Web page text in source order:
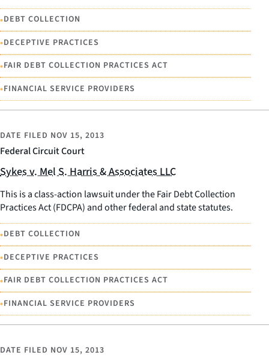
•DEBT COLLECTION
•DECEPTIVE PRACTICES
•FAIR DEBT COLLECTION PRACTICES ACT
•FINANCIAL SERVICE PROVIDERS
Federal Circuit Court
DATE FILED NOV 15, 2013
Sykes v. Mel S. Harris & Associates LLC
This is a class-action lawsuit under the Fair Debt Collection
Practices Act (FDCPA) and other federal and state statutes.
•DEBT COLLECTION
•DECEPTIVE PRACTICES
•FAIR DEBT COLLECTION PRACTICES ACT
•FINANCIAL SERVICE PROVIDERS
DATE FILED NOV 15, 2013